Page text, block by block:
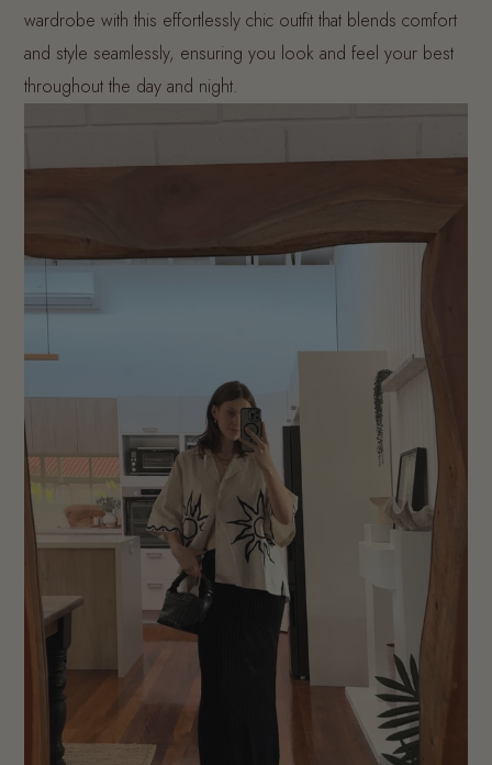
wardrobe with this effortlessly chic outfit that blends comfort
and style seamlessly, ensuring you look and feel your best
throughout the day and night.